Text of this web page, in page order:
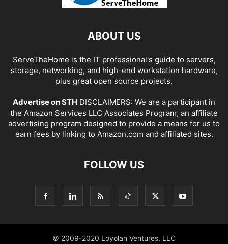
ABOUT US
ServeTheHome is the IT professional's guide to servers,
storage, networking, and high-end workstation hardware,
plus great open source projects.
Advertise on STH DISCLAIMERS: We are a participant in
the Amazon Services LLC Associates Program, an affiliate
advertising program designed to provide a means for us to
earn fees by linking to Amazon.com and affiliated sites.
FOLLOW US
© 2009-2020 Loyolan Ventures, LLC